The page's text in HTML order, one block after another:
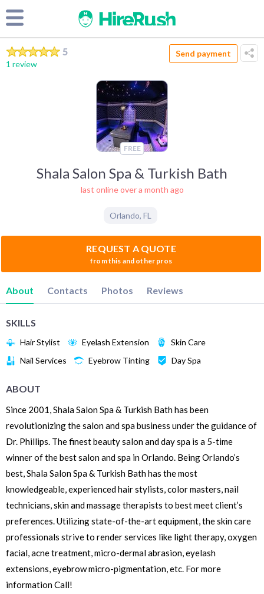
5
1 review
Send payment
FREE
Shala Salon Spa & Turkish Bath
last online over a month ago
Orlando, FL
REQUEST A QUOTE
from this and other pros
About Contacts Photos Reviews
SKILLS
Hair Stylist Eyelash Extension
Skin Care
Nail Services
Eyebrow Tinting Day Spa
ABOUT
Since 2001, Shala Salon Spa & Turkish Bath has been
revolutionizing the salon and spa business under the guidance of
Dr. Phillips. The finest beauty salon and day spa is a 5-time
winner of the best salon and spa in Orlando. Being Orlando’s
best, Shala Salon Spa & Turkish Bath has the most
knowledgeable, experienced hair stylists, color masters, nail
technicians, skin and massage therapists to best meet client’s
preferences. Utilizing state-of-the-art equipment, the skin care
professionals strive to render services like light therapy, oxygen
facial, acne treatment, micro-dermal abrasion, eyelash
extensions, eyebrow micro-pigmentation, etc. For more
information Call!